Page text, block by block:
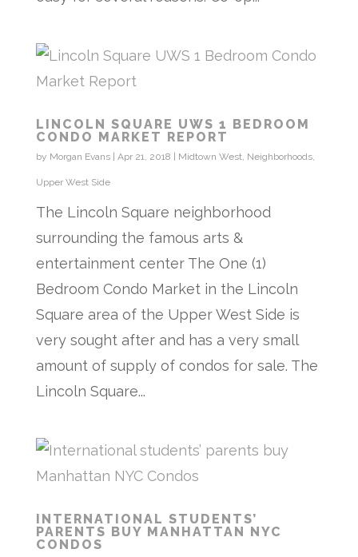
LINCOLN SQUARE UWS 1 BEDROOM
CONDO MARKET REPORT
by Morgan Evans| Apr 21, 2018 Midtown West, Neighborhoods,
Upper West Side
The Lincoln Square neighborhood
surrounding the famous arts &
entertainment center The One (1)
Bedroom Condo Market in the Lincoln
Square area of the Upper West Side is
very sought after and has a very small
amount of supply of condos for sale. The
Lincoln Square...
INTERNATIONAL STUDENTS’
PARENTS BUY MANHATTAN NYC
CONDOS